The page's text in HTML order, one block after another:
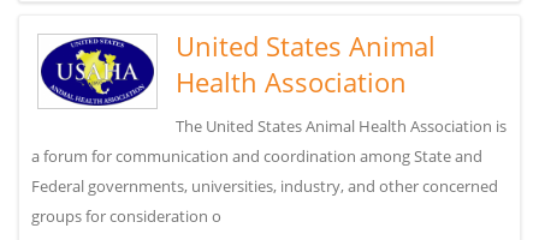
United States Animal
Health Association
The United States Animal Health Association is
a forum for communication and coordination among State and
Federal governments, universities, industry, and other concerned
groups for consideration o